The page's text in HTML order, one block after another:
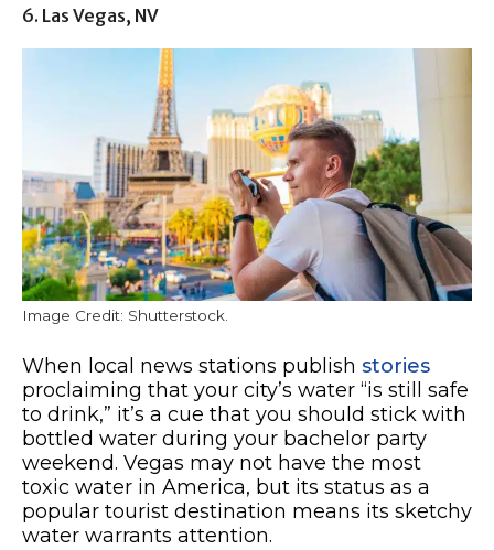
6. Las Vegas, NV
Image Credit: Shutterstock.
When local news stations publish stories
proclaiming that your city’s water “is still safe
to drink,” it’s a cue that you should stick with
bottled water during your bachelor party
weekend. Vegas may not have the most
toxic water in America, but its status as a
popular tourist destination means its sketchy
water warrants attention.